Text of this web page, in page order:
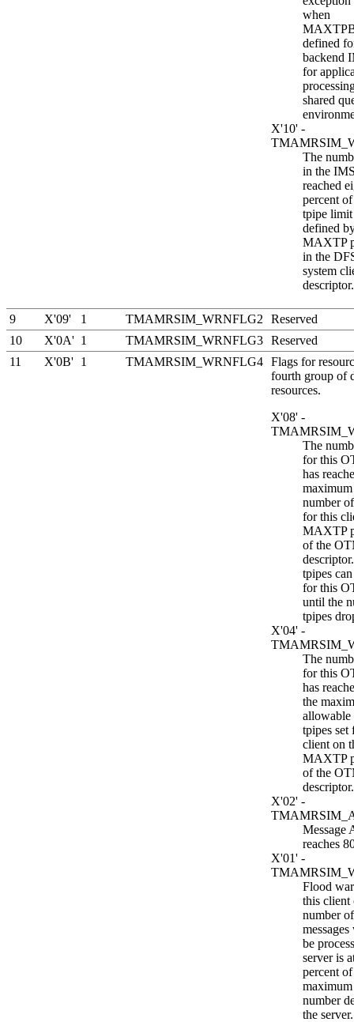
when
defined
backend
for
shared
X'10' -
The
in the
reached
percent
tpipe limit
defined
MAXTP
in the
system
descriptor.
9 X'09' 1 TMAMRSIM_WRNFLG2
Reserved
10
X'0A' 1 TMAMRSIM_WRNFLG3 Reserved
11
X'0B' 1 TMAMRSIM_WRNFLG4 Flags for
fourth group of
resources.
X'08' -
The
for this
has
number
for this
MAXTP
of the
tpipes
for this
until the
tpipes
X'04' -
The
for this
has
the
allowable
tpipes set
client on
MAXTP
of the
descriptor.
X'02' -
Message
reaches
X'01' -
Flood
this client
number
be
server is
percent
number
the server.